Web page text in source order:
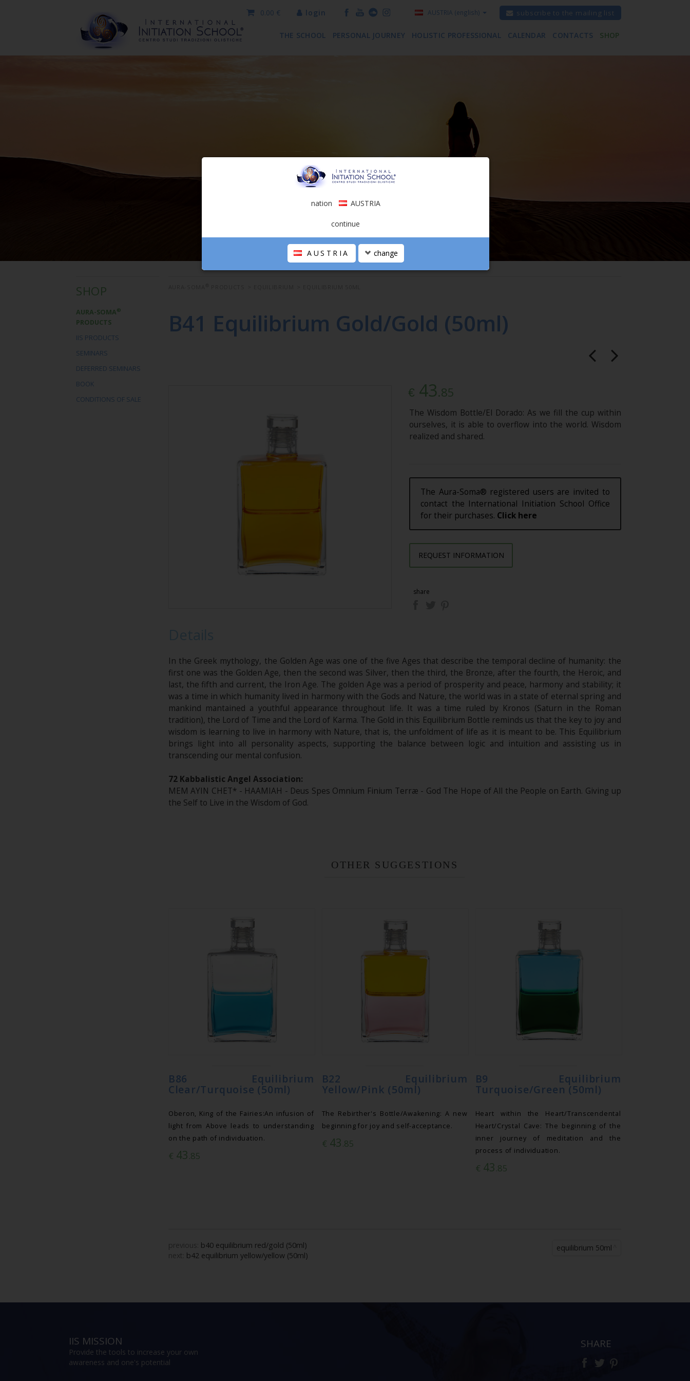
subscribe to the mailing list
AUSTRIA (english)
login
0.00 €
THE SCHOOL PERSONAL JOURNEY HOLISTIC PROFESSIONAL CALENDAR CONTACTS SHOP
SHOP
AURA-SOMA®
PRODUCTS
IIS PRODUCTS
SEMINARS
DEFERRED SEMINARS
BOOK
CONDITIONS OF SALE
B41 Equilibrium Gold/Gold (50ml)
€ 43.85
The Wisdom Bottle/El Dorado: As we fill the cup within
ourselves, it is able to overflow into the world. Wisdom
realized and shared.
The Aura-Soma® registered users are invited to
contact the International Initiation School Office
for their purchases. Click here
REQUEST INFORMATION
share
In the Greek mythology, the Golden Age was one of the five Ages that describe the temporal decline of humanity: the
first one was the Golden Age, then the second was Silver, then the third, the Bronze, after the fourth, the Heroic, and
last, the fifth and current, the Iron Age. The golden Age was a period of prosperity and peace, harmony and stability; it
was a time in which humanity lived in harmony with the Gods and Nature, the world was in a state of eternal spring and
mankind mantained a youthful appearance throughout life. It was a time ruled by Kronos (Saturn in the Roman
tradition), the Lord of Time and the Lord of Karma. The Gold in this Equilibrium Bottle reminds us that the key to joy and
wisdom is learning to live in harmony with Nature, that is, the unfoldment of life as it is meant to be. This Equilibrium
brings light into all personality aspects, supporting the balance between logic and intuition and assisting us in
transcending our mental confusion.
72 Kabbalistic Angel Association:
MEM AYIN CHET* - HAAMIAH - Deus Spes Omnium Finium Terræ - God The Hope of All the People on Earth. Giving up
the Self to Live in the Wisdom of God.
OTHER SUGGESTIONS
B86 Equilibrium
Clear/Turquoise (50ml)
Oberon, King of the Fairies:An infusion of
light from Above leads to understanding
on the path of individuation.
€ 43.85
B22 Equilibrium
Yellow/Pink (50ml)
The Rebirther's Bottle/Awakening: A new
beginning for joy and self-acceptance.
€ 43.85
B9 Equilibrium
Turquoise/Green (50ml)
Heart within the Heart/Transcendental
Heart/Crystal Cave: The beginning of the
inner journey of meditation and the
process of individuation.
€ 43.85
previous: b40 equilibrium red/gold (50ml)
next: b42 equilibrium yellow/yellow (50ml)
equilibrium 50ml
IIS MISSION
Provide the tools to increase your own
awareness and one's potential
SHARE
nation AUSTRIA
continue
AUSTRIA change